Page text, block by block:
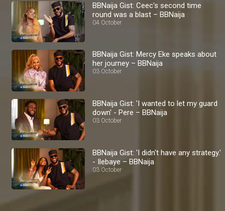
BBNaija Gist: Ceec's second time
round was a blast – BBNaija
04 October
BBNaija Gist: Mercy Eke speaks about
her journey – BBNaija
03 October
BBNaija Gist: 'I wanted to let my guard
down' - Pere – BBNaija
03 October
BBNaija Gist: 'I didn't have any strategy.'
- Ilebaye – BBNaija
03 October